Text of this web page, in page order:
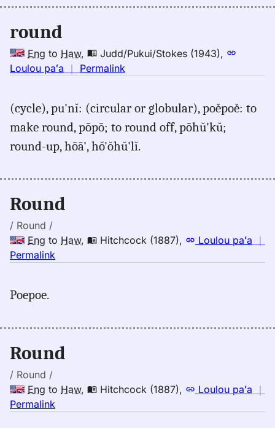
(1845),
Eng
to
Hwn
round
Eng to Haw, Judd/Pukui/Stokes (1943),
Loulou paʻa ｜ Permalink
round,
Judd/Pukui/Stokes
(1943),
(cycle), pu'nĭ: (circular or globular), poěpoě: to
make round, pōpō; to round off, pōhŭ'kŭ;
round-up, hōā', hŏ'ŏhŭ'lĭ.
Round
/ Round /
Eng to Haw, Hitchcock (1887), Loulou paʻa ｜
Permalink
(1887),
Eng
to
Poepoe.
Round
/ Round /
Eng to Haw, Hitchcock (1887), Loulou paʻa ｜
Permalink